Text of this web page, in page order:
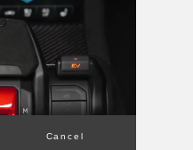
Cancel